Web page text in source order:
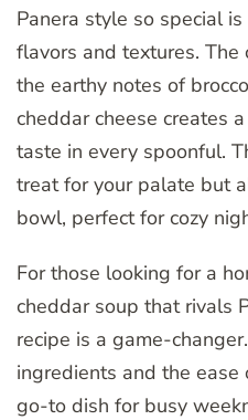
Panera style so special
flavors and textures.
the earthy notes of
cheddar cheese creates
taste in every spoonful.
treat for your palate but
bowl, perfect for cozy
For those looking for a
cheddar soup that rivals
recipe is a game-
ingredients and the
go-to dish for busy